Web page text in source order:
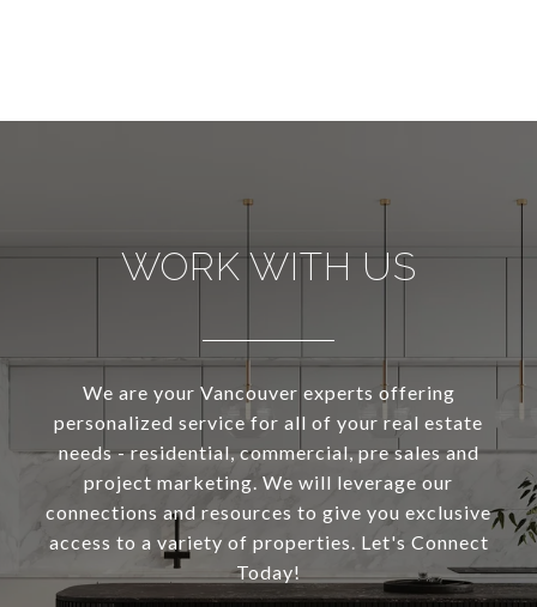
WORK WITH US
We are your Vancouver experts offering
personalized service for all of your real estate
needs - residential, commercial, pre sales and
project marketing. We will leverage our
connections and resources to give you exclusive
access to a variety of properties. Let's Connect
Today!